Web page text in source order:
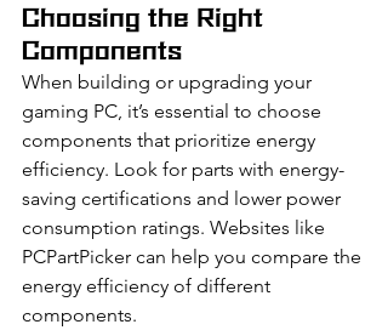
Choosing the Right
Components
When building or upgrading your
gaming PC, it’s essential to choose
components that prioritize energy
efficiency. Look for parts with energy-
saving certifications and lower power
consumption ratings. Websites like
PCPartPicker can help you compare the
energy efficiency of different
components.